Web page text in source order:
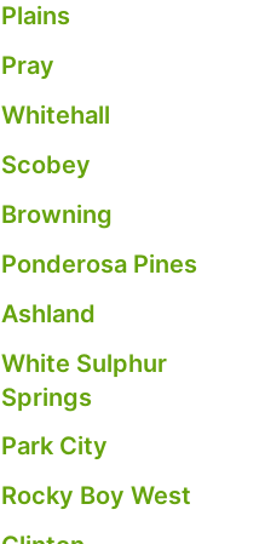
Plains
Pray
Whitehall
Scobey
Browning
Ponderosa Pines
Ashland
White Sulphur
Springs
Park City
Rocky Boy West